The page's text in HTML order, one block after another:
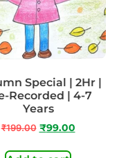
Special | 2Hr |
Recorded | 4-7
Years
₹199.00 ₹99.00